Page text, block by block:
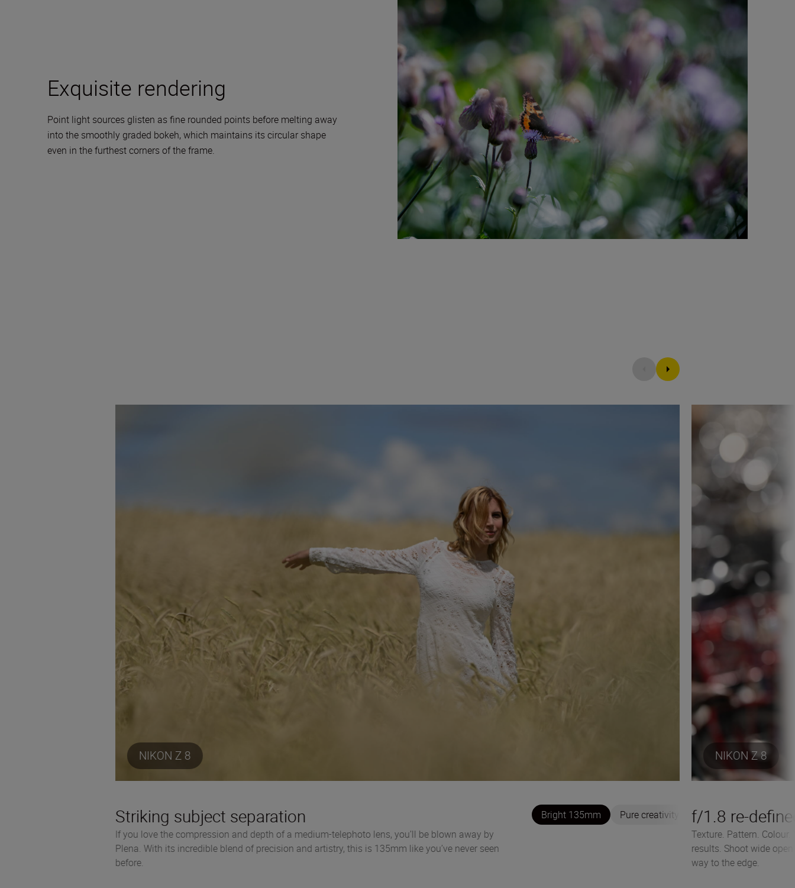
Exquisite rendering
Point light sources glisten as fine rounded points before melting away
into the smoothly graded bokeh, which maintains its circular shape
even in the furthest corners of the frame.
NIKON Z 8
Striking subject separation
If you love the compression and depth of a medium-telephoto lens, you’ll be blown away by
Plena. With its incredible blend of precision and artistry, this is 135mm like you’ve never seen
before.
NIKON Z 8
f/1.8 re-
Texture. Pattern.
results. Shoot wide
way to the edge.
Bright 135mm Pure creativity